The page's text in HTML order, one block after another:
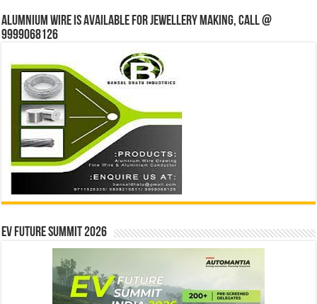
Alumnium wire is available for jewellery making, Call @
9999068126
EV Future Summit 2026